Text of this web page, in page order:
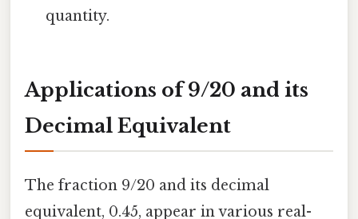
quantity.
Applications of 9/20 and its
Decimal Equivalent
The fraction 9/20 and its decimal
equivalent, 0.45, appear in various real-